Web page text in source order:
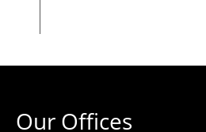
Our Offices